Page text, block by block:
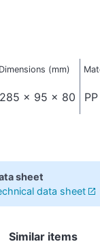
Dimensions (mm)
285 x 95 x 80
sheet
data sheet
Similar items